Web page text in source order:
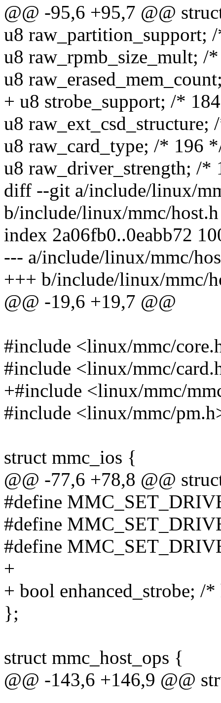
@@ -95,6 +95,7 @@
u8 raw_partition_support;
u8 raw_rpmb_size_mult; /
u8
+ u8 strobe_support; /*
u8 raw_ext_csd_structure;
u8 raw_card_type; /* 196
u8 raw_driver_strength; /*
diff --git a/include/linux/
b/include/linux/mmc/host.h
index 2a06fb0..0eabb72
--- a/include/linux/mmc/
+++ b/include/linux/mmc/
@@ -19,6 +19,7 @@
#include <linux/mmc/
#include <linux/mmc/
+#include <linux/mmc/
#include <linux/mmc/
struct mmc_ios {
@@ -77,6 +78,8 @@
#define
#define
#define
+
+ bool enhanced_strobe; /
};
struct mmc_host_ops {
@@ -143,6 +146,9 @@